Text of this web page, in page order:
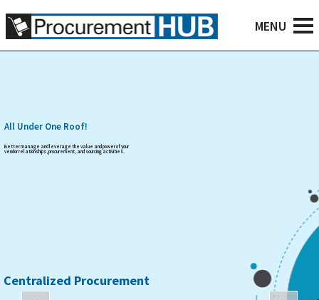
Better manage and leverage the value and power of your
vendor relationships, procurement, and sourcing activities.
Centralized Procurement
All Under One Roof!